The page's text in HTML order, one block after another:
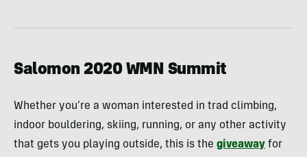
Salomon 2020 WMN Summit
Whether you’re a woman interested in trad climbing,
indoor bouldering, skiing, running, or any other activity
that gets you playing outside, this is the giveaway for